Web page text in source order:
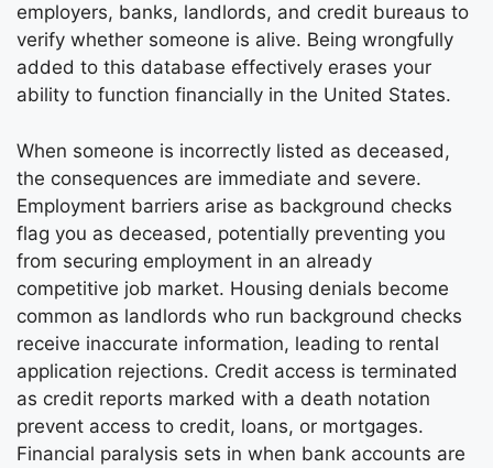
employers, banks, landlords, and credit bureaus to
verify whether someone is alive. Being wrongfully
added to this database effectively erases your
ability to function financially in the United States.
When someone is incorrectly listed as deceased,
the consequences are immediate and severe.
Employment barriers arise as background checks
flag you as deceased, potentially preventing you
from securing employment in an already
competitive job market. Housing denials become
common as landlords who run background checks
receive inaccurate information, leading to rental
application rejections. Credit access is terminated
as credit reports marked with a death notation
prevent access to credit, loans, or mortgages.
Financial paralysis sets in when bank accounts are